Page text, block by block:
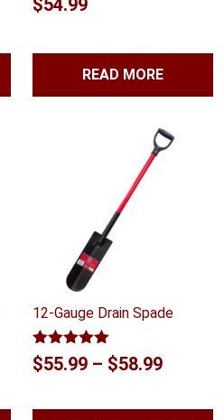
$54.99
READ MORE
12-Gauge Drain Spade
Rated5.00
out of 5
$55.99 – $58.99Price